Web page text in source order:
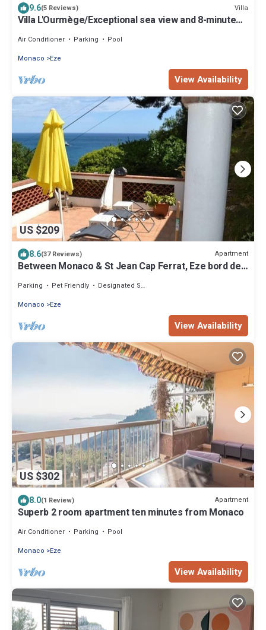
9.6(5 Reviews) Villa
Villa L'Ourmège/Exceptional sea view and 8-minute
Air Conditioner Parking
Pool
Monaco
Eze
View Availability
US $209
8.6(37 Reviews) Apartment
Between Monaco & St Jean Cap Ferrat, Eze bord de
Parking Pet Friendly
Designated Smoking Area
Monaco
Eze
View Availability
US $302
8.0(1 Review) Apartment
Superb 2 room apartment ten minutes from Monaco
Air Conditioner Parking
Pool
Monaco
Eze
View Availability